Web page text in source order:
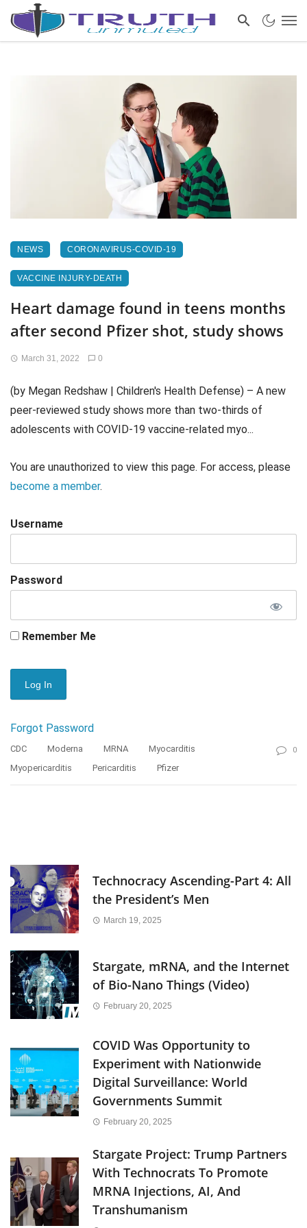
NEWS CORONAVIRUS-COVID-19
VACCINE INJURY-DEATH
Heart damage found in teens months
after second Pfizer shot, study shows
March 31, 2022 0
(by Megan Redshaw | Children's Health Defense) – A new
peer-reviewed study shows more than two-thirds of
adolescents with COVID-19 vaccine-related myo...
You are unauthorized to view this page. For access, please
become a member.
Username
Password
Remember Me
Forgot Password
CDC Moderna MRNA
Myocarditis
Myopericarditis
Pericarditis Pfizer
0
Technocracy Ascending-Part 4: All
the President’s Men
March 19, 2025
Stargate, mRNA, and the Internet
of Bio-Nano Things (Video)
February 20, 2025
COVID Was Opportunity to
Experiment with Nationwide
Digital Surveillance: World
Governments Summit
February 20, 2025
Stargate Project: Trump Partners
With Technocrats To Promote
MRNA Injections, AI, And
Transhumanism